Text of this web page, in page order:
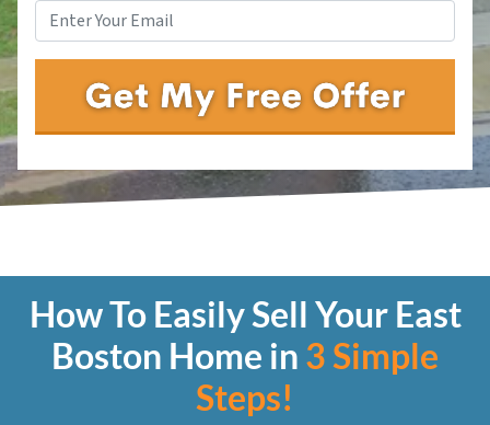
How To Easily Sell Your East
Boston Home in 3 Simple
Steps!